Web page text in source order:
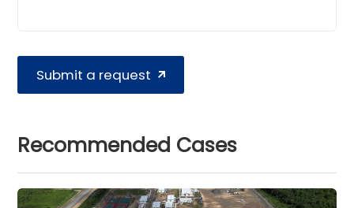
Submit a request
Recommended Cases